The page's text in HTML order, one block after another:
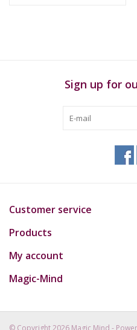
Sign up for
Customer service
Products
My account
Magic-Mind
© Copyright 2026 Magic Mind -